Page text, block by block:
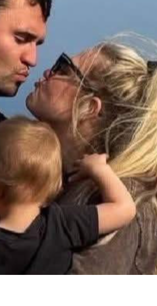
voices, you destroy the foundation of
Charlie’s legacy of courage,
in the battle of ideas and stand firm in
a high-quality memorial that reflects
landscaped and maintained for
Utah Valley University to secure a
for young people seeking to
to think critically about the world
and liberty.
at Utah Valley University. Your
Charlie’s legacy—and the principles he
share this campaign with others who
on the project’s progress. Any